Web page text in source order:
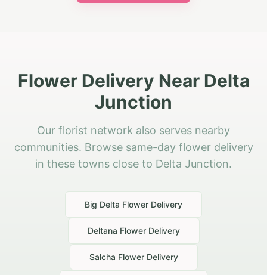
Flower Delivery Near Delta
Junction
Our florist network also serves nearby
communities. Browse same-day flower delivery
in these towns close to Delta Junction.
Big Delta Flower Delivery
Deltana Flower Delivery
Salcha Flower Delivery